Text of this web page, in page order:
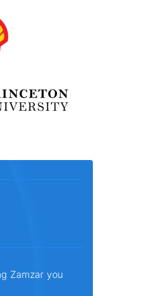
Zamzar you